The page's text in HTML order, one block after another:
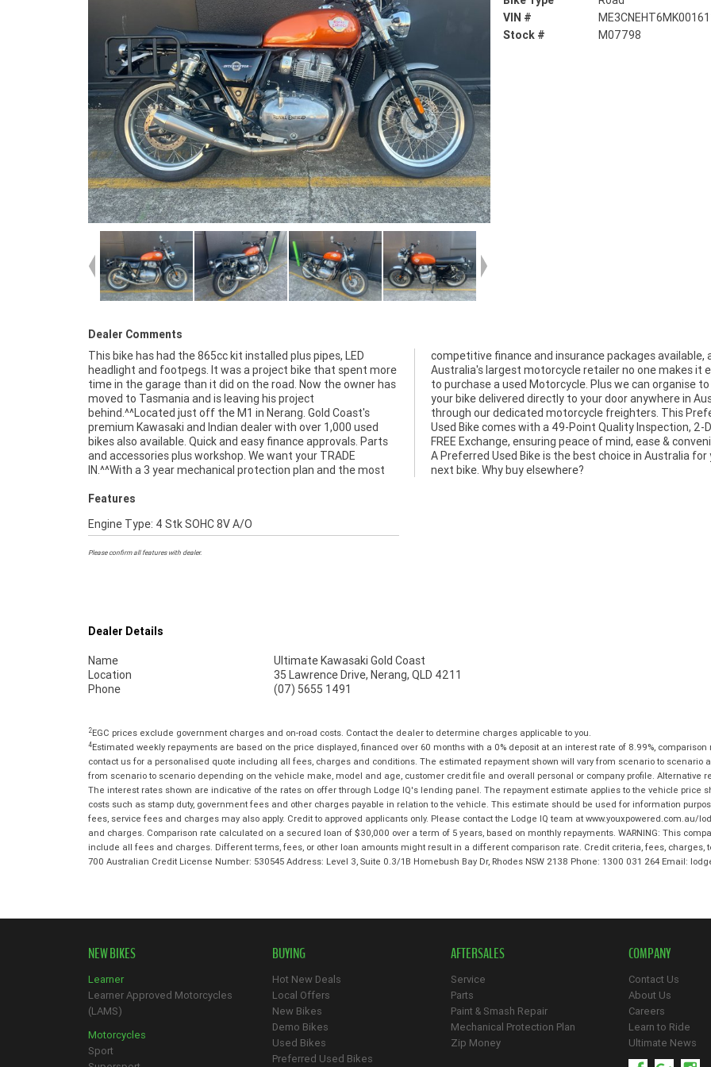
VIN #
Stock #
M07798
Dealer Comments
This bike has had the 865cc kit installed plus pipes, LED
headlight and footpegs. It was a project bike that spent more
time in the garage than it did on the road. Now the owner has
moved to Tasmania and is leaving his project
behind.^^Located just off the M1 in Nerang. Gold Coast's
premium Kawasaki and Indian dealer with over 1,000 used
bikes also available. Quick and easy finance approvals. Parts
and accessories plus workshop. We want your TRADE
IN.^^With a 3 year mechanical protection plan and the most
competitive finance and insurance packages available, as
Australia's largest motorcycle retailer no one makes it easier
to purchase a used Motorcycle. Plus we can organise to have
your bike delivered directly to your door anywhere in Australia
through our dedicated motorcycle freighters. This Preferred
Used Bike comes with a 49-Point Quality Inspection, 2-Day
FREE Exchange, ensuring peace of mind, ease & convenience.
A Preferred Used Bike is the best choice in Australia for your
next bike. Why buy elsewhere?
Features
Engine Type: 4 Stk SOHC 8V A/O
Please confirm all features with dealer.
Dealer Details
Name
Ultimate Kawasaki Gold Coast
Location
35 Lawrence Drive, Nerang, QLD 4211
Phone
(07) 5655 1491
2EGC prices exclude government charges and on-road costs. Contact the dealer to determine charges applicable to you.
4Estimated weekly repayments are based on the price displayed, financed over 60 months with a 0% deposit at an interest rate of 8.99%,
contact us for a personalised quote including all fees, charges and conditions. The estimated repayment shown will vary from scenario to
from scenario to scenario depending on the vehicle make, model and age, customer credit file and overall personal or company profile. Alternative
The interest rates shown are indicative of the rates on offer through Lodge IQ's lending panel. The repayment estimate applies to the vehicle price
costs such as stamp duty, government fees and other charges payable in relation to the vehicle. This estimate should be used for information
fees, service fees and charges may also apply. Credit to approved applicants only. Please contact the Lodge IQ team at
and charges. Comparison rate calculated on a secured loan of $30,000 over a term of 5 years, based on monthly repayments. WARNING: This
include all fees and charges. Different terms, fees, or other loan amounts might result in a different comparison rate. Credit criteria, fees, charges,
700 Australian Credit License Number: 530545 Address: Level 3, Suite 0.3/1B Homebush Bay Dr, Rhodes NSW 2138 Phone: 1300 031 264 Email:
NEW BIKES
Learner
Learner Approved Motorcycles
(LAMS)
Motorcycles
Sport
BUYING
Hot New Deals
Local Offers
New Bikes
Demo Bikes
Used Bikes
Preferred Used Bikes
AFTERSALES
Service
Parts
Paint & Smash Repair
Mechanical Protection Plan
Zip Money
COMPANY
Contact Us
About Us
Careers
Learn to Ride
Ultimate News